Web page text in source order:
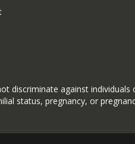
discriminate against
status, pregnancy, or